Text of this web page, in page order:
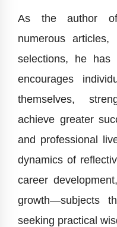
As the author
numerous
selections, he
encourages
themselves,
achieve greater
and professional
dynamics of
career
growth—subjects
seeking practical